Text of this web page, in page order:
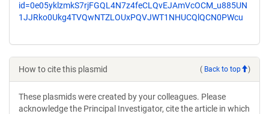
id=0e05yklzmkS7rjFGQL4N7z4feCLQvEJAmVcOCM_u885UN
1JJRko0Ukg4TVQwNTZLOUxPQVJWT1NHUCQlQCN0PWcu
How to cite this plasmid ( Back to top )
These plasmids were created by your colleagues. Please
acknowledge the Principal Investigator, cite the article in which